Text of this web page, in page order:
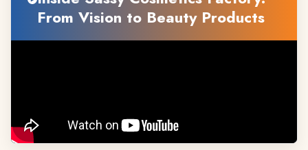
From Vision to Beauty Products